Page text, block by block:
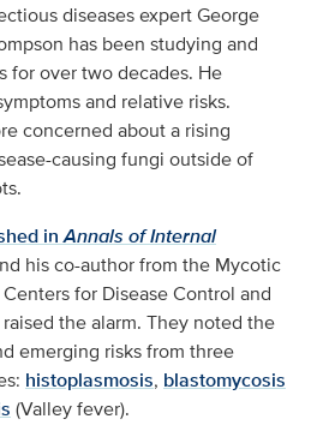
diseases expert George
has been studying and
for over two decades. He
and relative risks.
concerned about a rising
causing fungi outside of
inAnnals of Internal
his co-author from the Mycotic
for Disease Control and
the alarm. They noted the
emerging risks from three
histoplasmosis, blastomycosis
(Valley fever).